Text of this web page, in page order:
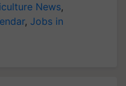
News,
, Jobs in